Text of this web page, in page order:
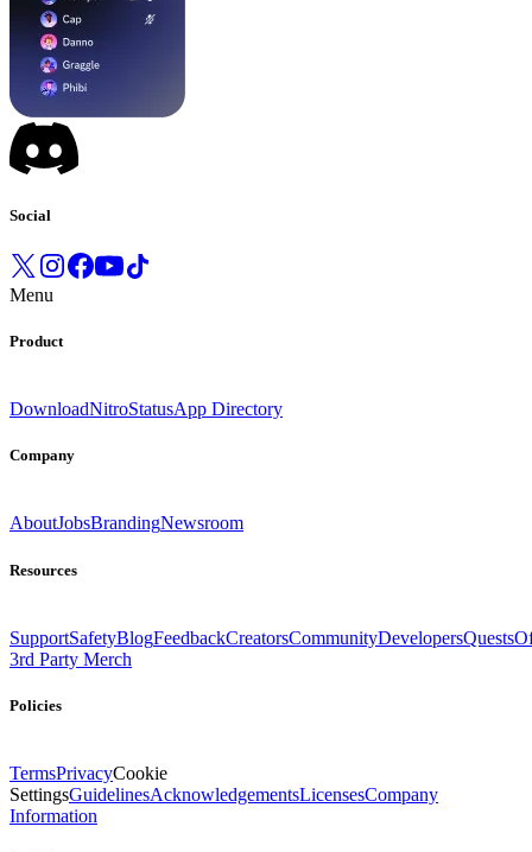
Social
Menu
Product
DownloadNitroStatusApp Directory
Company
AboutJobsBrandingNewsroom
Resources
SupportSafetyBlogFeedbackCreatorsCommunityDevelopersQuests
3rd Party Merch
Policies
TermsPrivacyCookie
SettingsGuidelinesAcknowledgementsLicensesCompany
Information